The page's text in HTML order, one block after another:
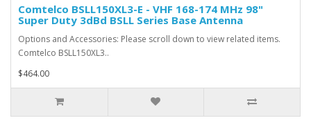
Comtelco BSLL150XL3-E - VHF 168-174 MHz 98"
Super Duty 3dBd BSLL Series Base Antenna
Options and Accessories: Please scroll down to view related items.
Comtelco BSLL150XL3..
$464.00